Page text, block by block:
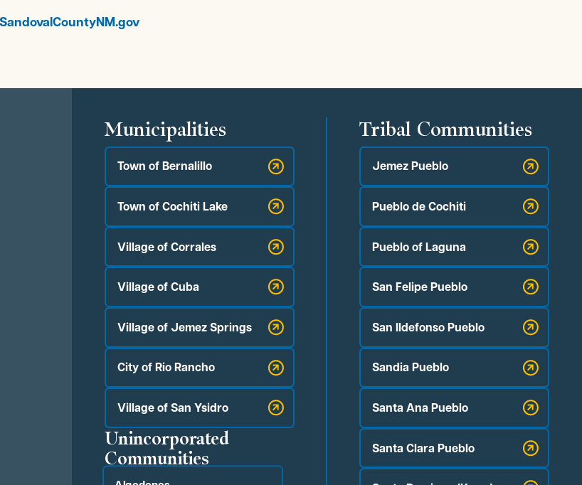
Municipalities
Town of Bernalillo
Town of Cochiti Lake
Village of Corrales
Village of Cuba
Village of Jemez Springs
City of Rio Rancho
Village of San Ysidro
Unincorporated
Communities
Tribal Communities
Jemez Pueblo
Pueblo de Cochiti
Pueblo of Laguna
San Felipe Pueblo
San Ildefonso Pueblo
Sandia Pueblo
Santa Ana Pueblo
Santa Clara Pueblo